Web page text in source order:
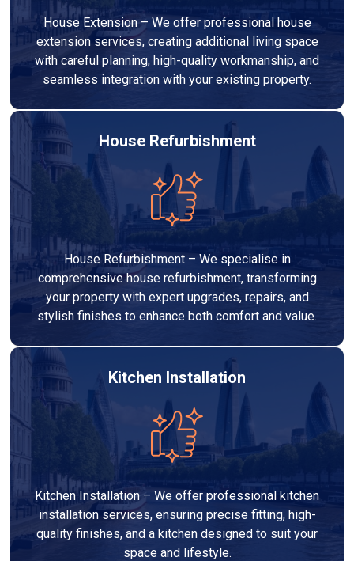
House Extension – We offer professional house
extension services, creating additional living space
with careful planning, high-quality workmanship, and
seamless integration with your existing property.
House Refurbishment
House Refurbishment – We specialise in
comprehensive house refurbishment, transforming
your property with expert upgrades, repairs, and
stylish finishes to enhance both comfort and value.
Kitchen Installation
Kitchen Installation – We offer professional kitchen
installation services, ensuring precise fitting, high-
quality finishes, and a kitchen designed to suit your
space and lifestyle.